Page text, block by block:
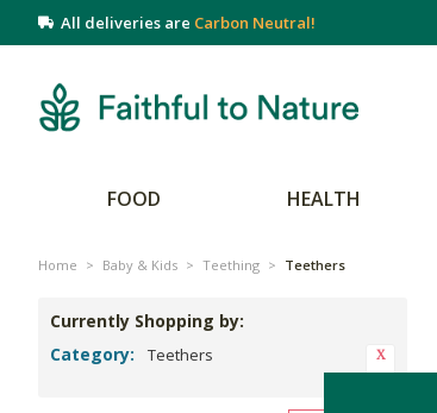
All deliveries are Carbon Neutral!
FOOD HEALTH
Home > Baby & Kids > Teething > Teethers
Currently Shopping by:
Category:
Teethers